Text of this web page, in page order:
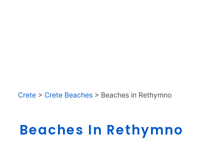
Crete > Crete Beaches > Beaches in Rethymno
Beaches In Rethymno